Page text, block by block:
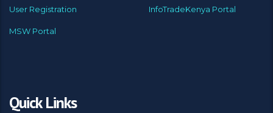
User Registration InfoTradeKenya Portal
MSW Portal
Quick Links